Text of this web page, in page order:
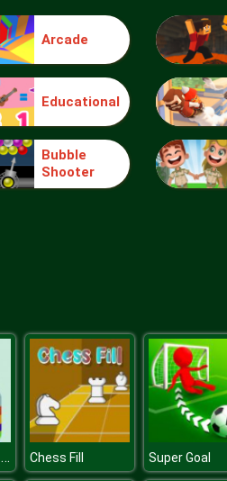
Arcade
Educational
Bubble
Shooter
Water Sorting Puzzle Chess Fill Super Goal